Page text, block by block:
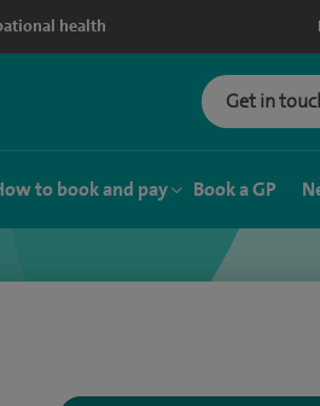
health
Get in
to book and pay Book a GP